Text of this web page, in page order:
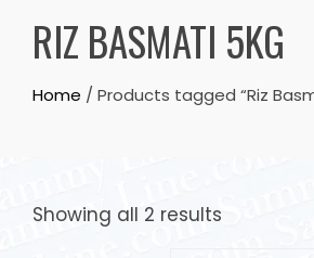
RIZ BASMATI 5KG
Home / Products tagged “Riz
Showing all 2 results